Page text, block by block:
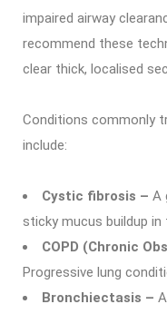
impaired airway
recommend these
clear thick, localised
Conditions commonly
include:
Cystic fibrosis – A
sticky mucus buildup in
COPD (Chronic
Progressive lung
Bronchiectasis –